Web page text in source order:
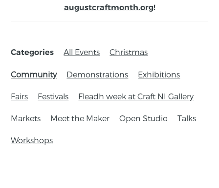
augustcraftmonth.org!
Categories All Events Christmas
Community Demonstrations Exhibitions
Fairs Festivals Fleadh week at Craft NI Gallery
Markets Meet the Maker Open Studio Talks
Workshops